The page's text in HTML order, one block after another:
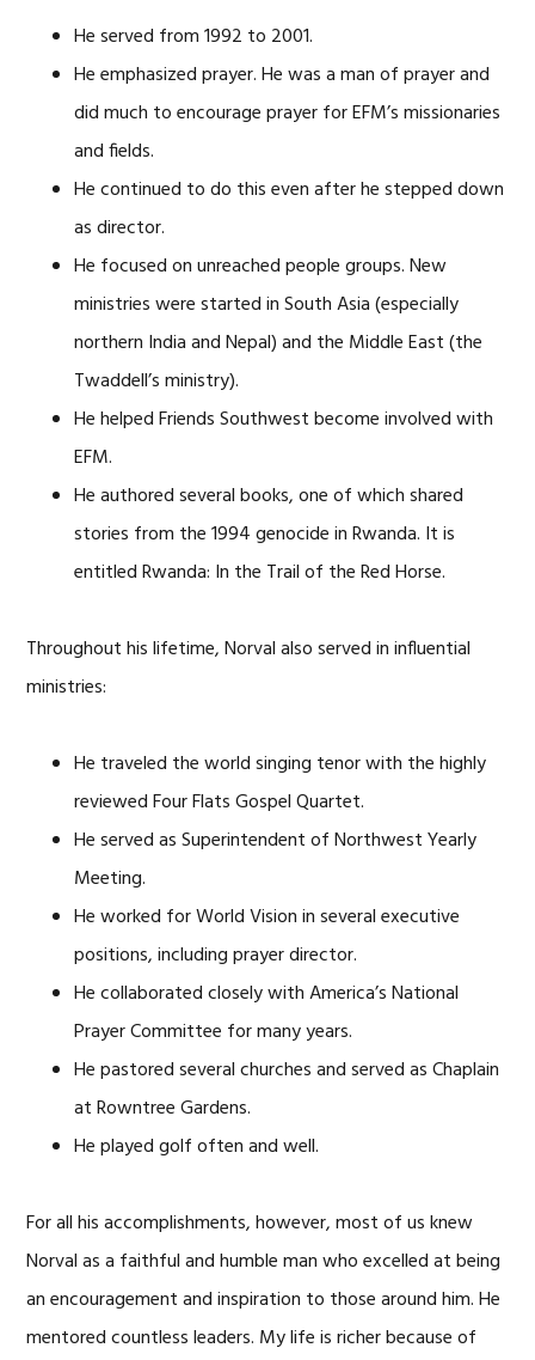
He served from 1992 to 2001.
He emphasized prayer. He was a man of prayer and
did much to encourage prayer for EFM’s missionaries
and fields.
He continued to do this even after he stepped down
as director.
He focused on unreached people groups. New
ministries were started in South Asia (especially
northern India and Nepal) and the Middle East (the
Twaddell’s ministry).
He helped Friends Southwest become involved with
EFM.
He authored several books, one of which shared
stories from the 1994 genocide in Rwanda. It is
entitled Rwanda: In the Trail of the Red Horse.
Throughout his lifetime, Norval also served in influential
ministries:
He traveled the world singing tenor with the highly
reviewed Four Flats Gospel Quartet.
He served as Superintendent of Northwest Yearly
Meeting.
He worked for World Vision in several executive
positions, including prayer director.
He collaborated closely with America’s National
Prayer Committee for many years.
He pastored several churches and served as Chaplain
at Rowntree Gardens.
He played golf often and well.
For all his accomplishments, however, most of us knew
Norval as a faithful and humble man who excelled at being
an encouragement and inspiration to those around him. He
mentored countless leaders. My life is richer because of